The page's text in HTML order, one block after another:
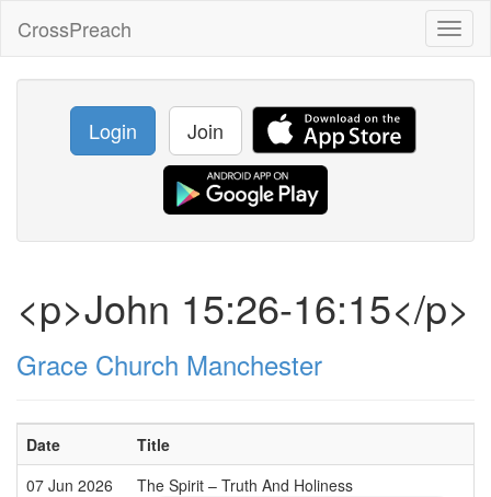
CrossPreach
Login Join
<p>John 15:26-16:15</p>
Grace Church Manchester
Date Title
07 Jun 2026
The Spirit – Truth And Holiness